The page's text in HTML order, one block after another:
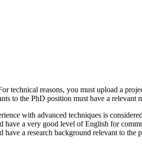
technical reasons, you must upload a
to the PhD position must have a relevant
with advanced techniques is
have a very good level of English for
have a research background relevant to